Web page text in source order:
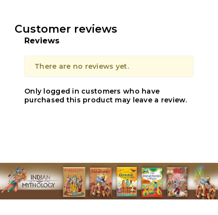
Customer reviews
Reviews
There are no reviews yet.
Only logged in customers who have
purchased this product may leave a review.